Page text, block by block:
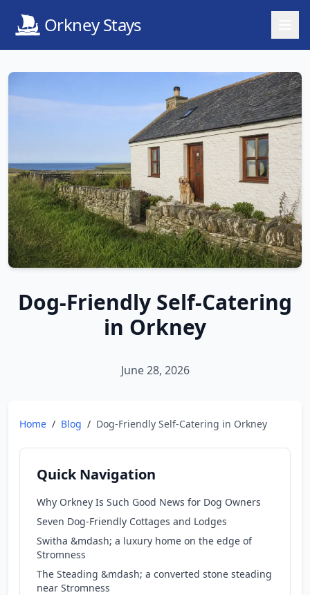
Orkney Stays
Dog-Friendly Self-Catering
in Orkney
June 28, 2026
Home / Blog / Dog-Friendly Self-Catering in Orkney
Quick Navigation
Why Orkney Is Such Good News for Dog Owners
Seven Dog-Friendly Cottages and Lodges
Switha &mdash; a luxury home on the edge of
Stromness
The Steading &mdash; a converted stone steading
near Stromness